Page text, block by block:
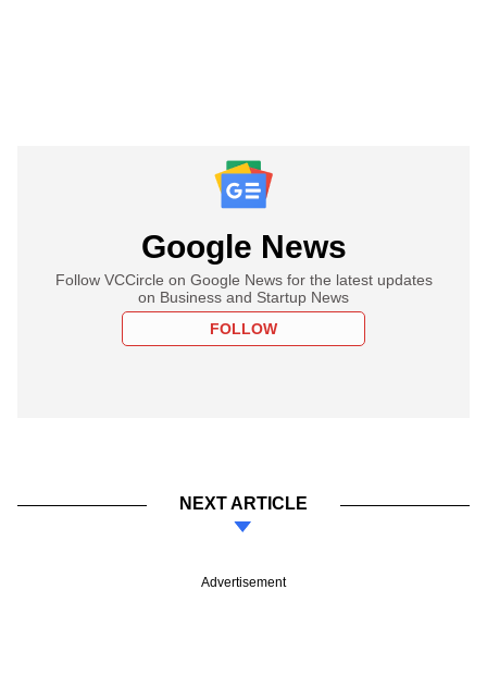
Google News
Follow VCCircle on Google News for the latest updates
on Business and Startup News
FOLLOW
NEXT ARTICLE
Advertisement